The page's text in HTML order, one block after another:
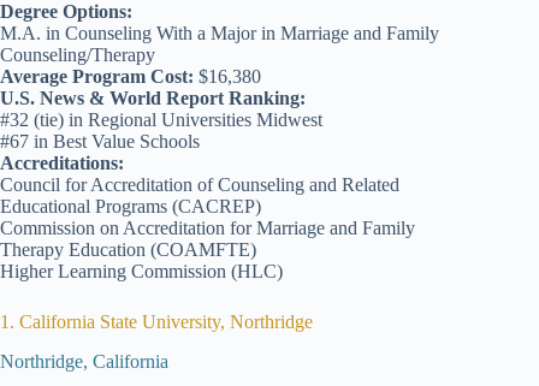
Degree Options:
M.A. in Counseling With a Major in Marriage and Family
Counseling/Therapy
Average Program Cost: $16,380
U.S. News & World Report Ranking:
#32 (tie) in Regional Universities Midwest
#67 in Best Value Schools
Accreditations:
Council for Accreditation of Counseling and Related
Educational Programs (CACREP)
Commission on Accreditation for Marriage and Family
Therapy Education (COAMFTE)
Higher Learning Commission (HLC)
1. California State University, Northridge
Northridge, California